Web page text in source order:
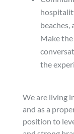
Make
the
We are living
and as a
position to